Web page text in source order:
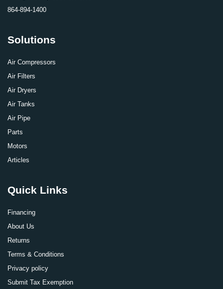
864-894-1400
Solutions
Air Compressors
Air Filters
Air Dryers
Air Tanks
Air Pipe
Parts
Motors
Articles
Quick Links
Financing
About Us
Returns
Terms & Conditions
Privacy policy
Submit Tax Exemption